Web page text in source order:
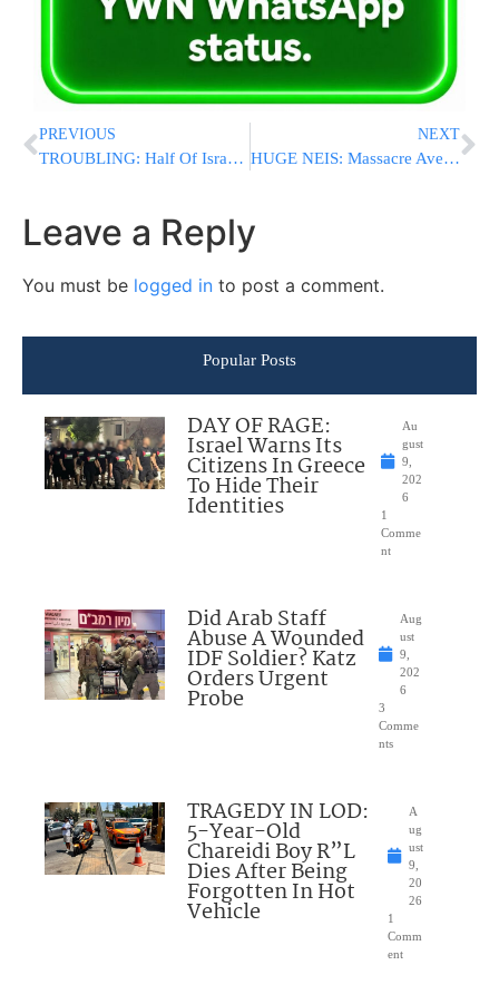
PREVIOUS
TROUBLING: Half Of Israelis Aren’t Interested In Having Kosher L’Halacha Marriages
NEXT
HUGE NEIS: Massacre Averted As Suicide Bomber Explodes Next To Shul In Tel Aviv
Leave a Reply
You must be logged in to post a comment.
Popular Posts
DAY OF RAGE:
Israel Warns Its
Citizens In Greece
To Hide Their
Identities
Au
gust
9,
202
6
1
Comme
nt
Did Arab Staff
Abuse A Wounded
IDF Soldier? Katz
Orders Urgent
Probe
Aug
ust
9,
202
6
3
Comme
nts
TRAGEDY IN LOD:
5-Year-Old
Chareidi Boy R”L
Dies After Being
Forgotten In Hot
Vehicle
A
ug
ust
9,
20
26
1
Comm
ent